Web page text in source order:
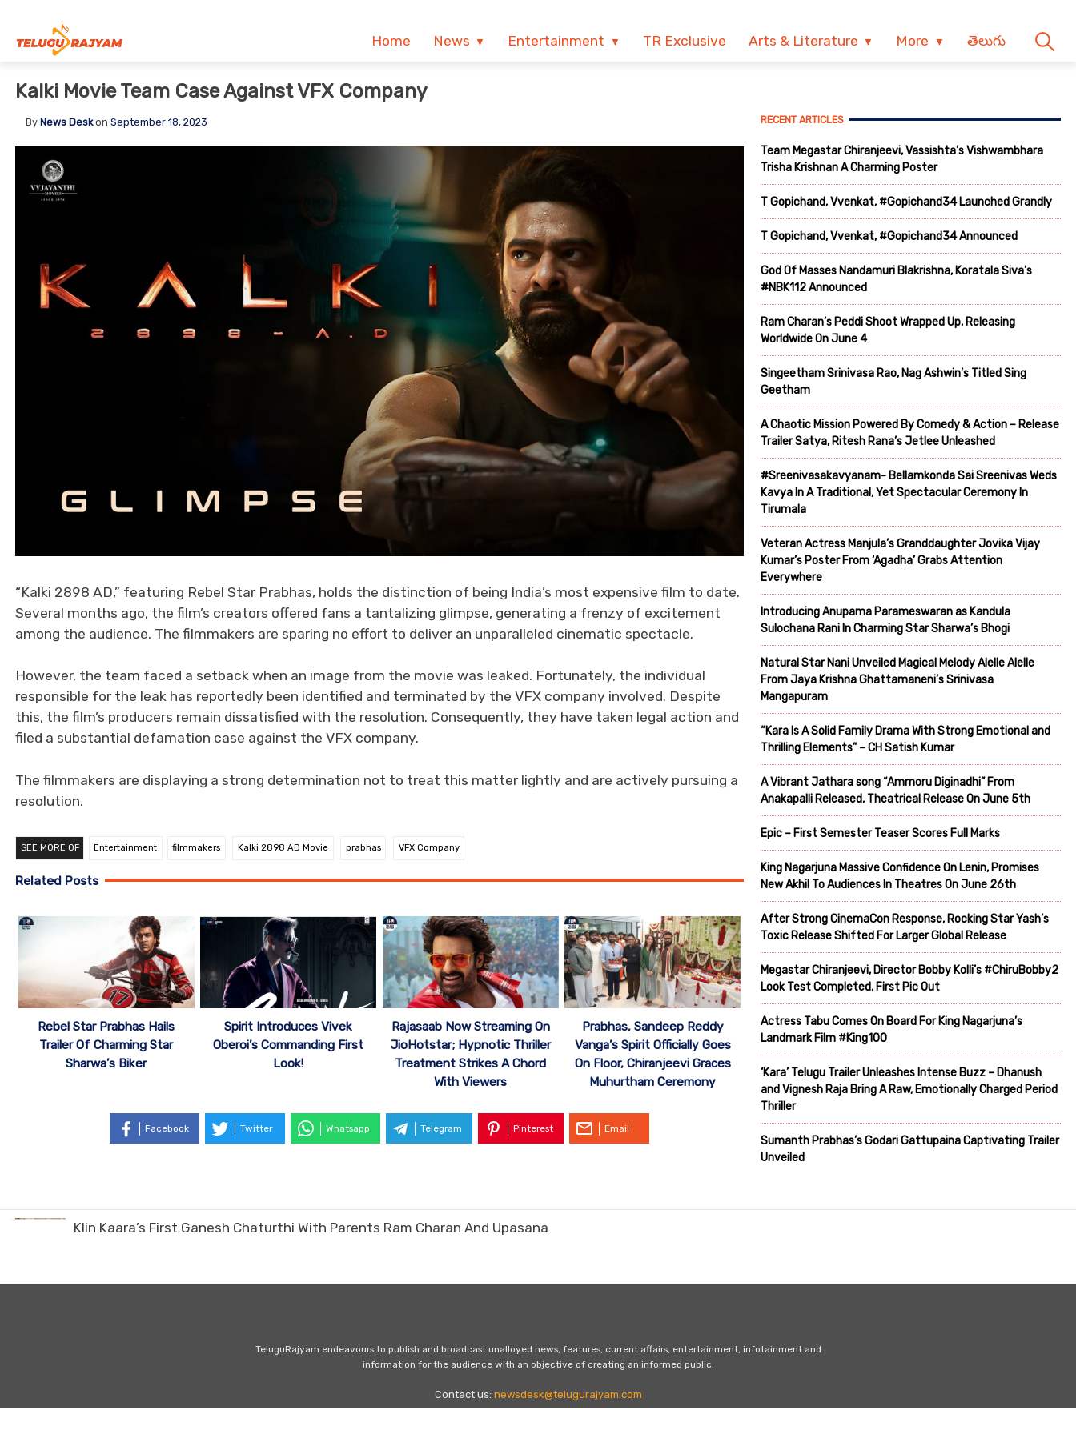
Home News Entertainment TR Exclusive Arts & Literature More తెలుగు
Kalki Movie Team Case Against VFX Company
By News Deskon September 18, 2023
“Kalki 2898 AD,” featuring Rebel Star Prabhas, holds the distinction of being India’s most expensive film to date.
Several months ago, the film’s creators offered fans a tantalizing glimpse, generating a frenzy of excitement
among the audience. The filmmakers are sparing no effort to deliver an unparalleled cinematic spectacle.
However, the team faced a setback when an image from the movie was leaked. Fortunately, the individual
responsible for the leak has reportedly been identified and terminated by the VFX company involved. Despite
this, the film’s producers remain dissatisfied with the resolution. Consequently, they have taken legal action and
filed a substantial defamation case against the VFX company.
The filmmakers are displaying a strong determination not to treat this matter lightly and are actively pursuing a
resolution.
SEE MORE OF Entertainment filmmakers Kalki 2898 AD Movie prabhas VFX Company
Related Posts
Rebel Star Prabhas Hails
Trailer Of Charming Star
Sharwa’s Biker
Spirit Introduces Vivek
Oberoi’s Commanding First
Look!
Rajasaab Now Streaming On
JioHotstar; Hypnotic Thriller
Treatment Strikes A Chord
With Viewers
Prabhas, Sandeep Reddy
Vanga’s Spirit Officially Goes
On Floor, Chiranjeevi Graces
Muhurtham Ceremony
Facebook Twitter Whatsapp Telegram Pinterest Email
RECENT ARTICLES
Team Megastar Chiranjeevi, Vassishta’s Vishwambhara
Trisha Krishnan A Charming Poster
T Gopichand, Vvenkat, #Gopichand34 Launched Grandly
T Gopichand, Vvenkat, #Gopichand34 Announced
God Of Masses Nandamuri Blakrishna, Koratala Siva’s
#NBK112 Announced
Ram Charan’s Peddi Shoot Wrapped Up, Releasing
Worldwide On June 4
Singeetham Srinivasa Rao, Nag Ashwin’s Titled Sing
Geetham
A Chaotic Mission Powered By Comedy & Action – Release
Trailer Satya, Ritesh Rana’s Jetlee Unleashed
#Sreenivasakavyanam- Bellamkonda Sai Sreenivas Weds
Kavya In A Traditional, Yet Spectacular Ceremony In
Tirumala
Veteran Actress Manjula’s Granddaughter Jovika Vijay
Kumar’s Poster From ‘Agadha’ Grabs Attention
Everywhere
Introducing Anupama Parameswaran as Kandula
Sulochana Rani In Charming Star Sharwa’s Bhogi
Natural Star Nani Unveiled Magical Melody Alelle Alelle
From Jaya Krishna Ghattamaneni’s Srinivasa
Mangapuram
“Kara Is A Solid Family Drama With Strong Emotional and
Thrilling Elements” – CH Satish Kumar
A Vibrant Jathara song “Ammoru Diginadhi” From
Anakapalli Released, Theatrical Release On June 5th
Epic – First Semester Teaser Scores Full Marks
King Nagarjuna Massive Confidence On Lenin, Promises
New Akhil To Audiences In Theatres On June 26th
After Strong CinemaCon Response, Rocking Star Yash’s
Toxic Release Shifted For Larger Global Release
Megastar Chiranjeevi, Director Bobby Kolli’s #ChiruBobby2
Look Test Completed, First Pic Out
Actress Tabu Comes On Board For King Nagarjuna’s
Landmark Film #King100
‘Kara’ Telugu Trailer Unleashes Intense Buzz – Dhanush
and Vignesh Raja Bring A Raw, Emotionally Charged Period
Thriller
Sumanth Prabhas’s Godari Gattupaina Captivating Trailer
Unveiled
Klin Kaara’s First Ganesh Chaturthi With Parents Ram Charan And Upasana
TeluguRajyam endeavours to publish and broadcast unalloyed news, features, current affairs, entertainment, infotainment and
information for the audience with an objective of creating an informed public.
Contact us: newsdesk@telugurajyam.com